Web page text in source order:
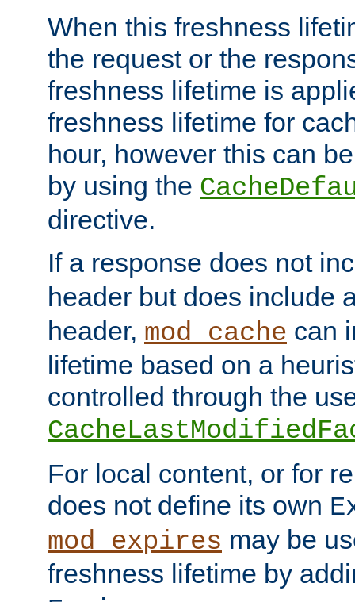
When this freshness
the request or the
freshness lifetime is
freshness lifetime for
hour, however this can
by using the
directive.
If a response does not
header but does include
header, mod_cache can
lifetime based on a
controlled through the
For local content, or for
does not define its own
mod_expires may be
freshness lifetime by